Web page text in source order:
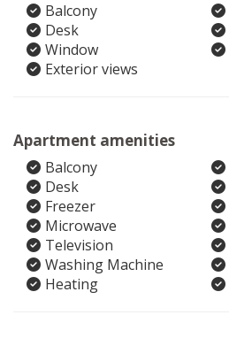
Balcony
Desk
Window
Exterior views
Apartment amenities
Balcony
Desk
Freezer
Microwave
Television
Washing Machine
Heating